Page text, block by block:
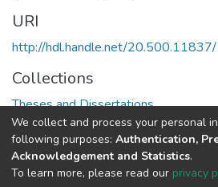
URI
http://hdl.handle.net/
Collections
Theses and Dissertations
Full item page
DSpace software copyright ©
We collect and process your personal
following purposes: Authentication,
Acknowledgement and Statistics.
To learn more, please read our privacy